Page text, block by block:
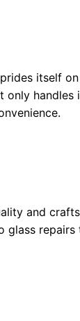
itself
only handles
and
repairs